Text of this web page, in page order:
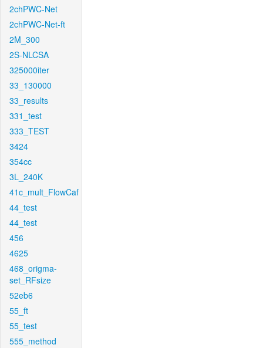
2chPWC-Net
2chPWC-Net-ft
2M_300
2S-NLCSA
325000iter
33_130000
33_results
331_test
333_TEST
3424
354cc
3L_240K
41c_mult_FlowCaf
44_test
44_test
456
4625
468_origma-
set_RFsize
52eb6
55_ft
55_test
555_method